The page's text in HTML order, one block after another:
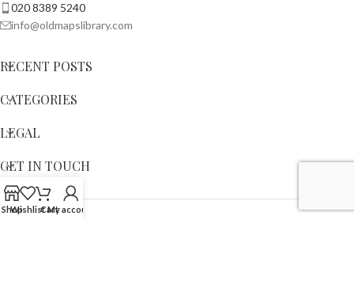
020 8389 5240
info@oldmapslibrary.com
RECENT POSTS
CATEGORIES
LEGAL
GET IN TOUCH
ShopWishlistCart
My account